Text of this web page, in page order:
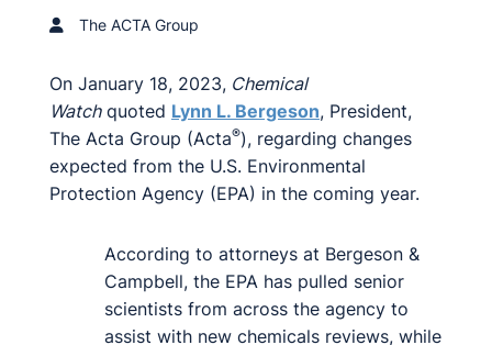
The ACTA Group
On January 18, 2023, Chemical
Watchquoted Lynn L. Bergeson, President,
The Acta Group (Acta®), regarding changes
expected from the U.S. Environmental
Protection Agency (EPA) in the coming year.
According to attorneys at Bergeson &
Campbell, the EPA has pulled senior
scientists from across the agency to
assist with new chemicals reviews, while